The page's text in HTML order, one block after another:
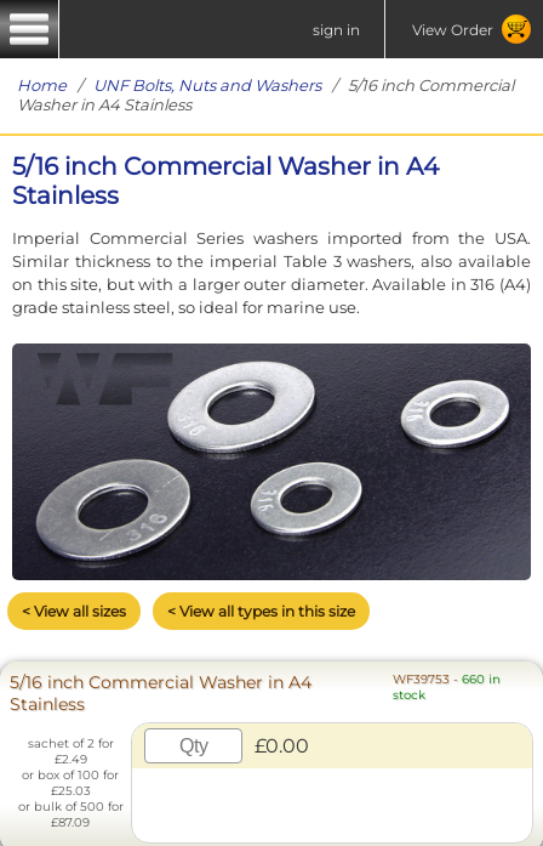
sign in View Order
Home/ UNF Bolts, Nuts and Washers/ 5/16 inch Commercial
Washer in A4 Stainless
5/16 inch Commercial Washer in A4
Stainless
Imperial Commercial Series washers imported from the USA.
Similar thickness to the imperial Table 3 washers, also available
on this site, but with a larger outer diameter. Available in 316 (A4)
grade stainless steel, so ideal for marine use.
< View all sizes < View all types in this size
5/16 inch Commercial Washer in A4
Stainless
WF39753- 660 in
stock
sachet of 2 for
£2.49
or box of 100 for
£25.03
or bulk of 500 for
£87.09
£0.00